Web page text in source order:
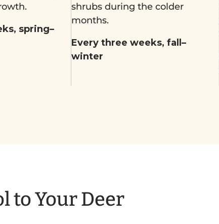
spring–
shrubs during the colder
months.
Every three weeks, fall–
winter
to Your Deer